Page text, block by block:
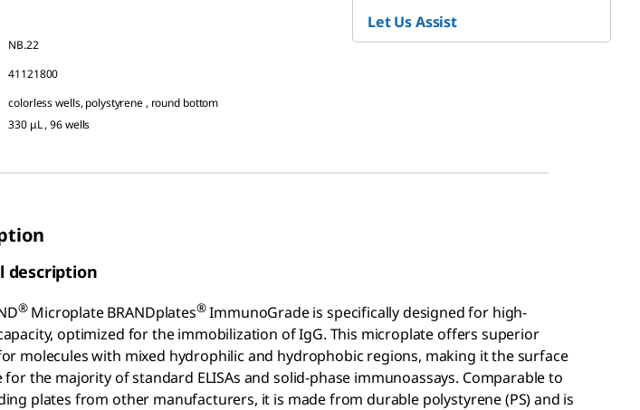
NB.22
41121800
colorless wells, polystyrene , round bottom
330 μL , 96 wells
Let Us Assist
description
®Microplate BRANDplates®ImmunoGrade is specifically designed for high-
optimized for the immobilization of IgG. This microplate offers superior
molecules with mixed hydrophilic and hydrophobic regions, making it the surface
for the majority of standard ELISAs and solid-phase immunoassays. Comparable to
plates from other manufacturers, it is made from durable polystyrene (PS) and is